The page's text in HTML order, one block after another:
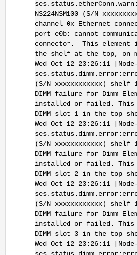
NS224NSM100 (S/N
channel 0x Ethernet
port e0b: cannot
connector. This
the shelf at the top, on
Wed Oct 12 23:26:11
(S/N xxxxxxxxxxxx) shelf
DIMM failure for Dimm
installed or failed. This
DIMM slot 1 in the top
Wed Oct 12 23:26:11
(S/N xxxxxxxxxxxx) shelf
DIMM failure for Dimm
installed or failed. This
DIMM slot 2 in the top
Wed Oct 12 23:26:11
(S/N xxxxxxxxxxxx) shelf
DIMM failure for Dimm
installed or failed. This
DIMM slot 3 in the top
Wed Oct 12 23:26:11